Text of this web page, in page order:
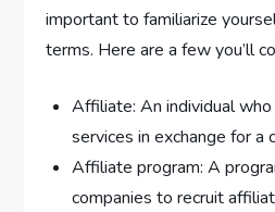
important to familiarize
terms. Here are a few you’ll
Affiliate: An individual
services in exchange for a
Affiliate program: A
companies to recruit